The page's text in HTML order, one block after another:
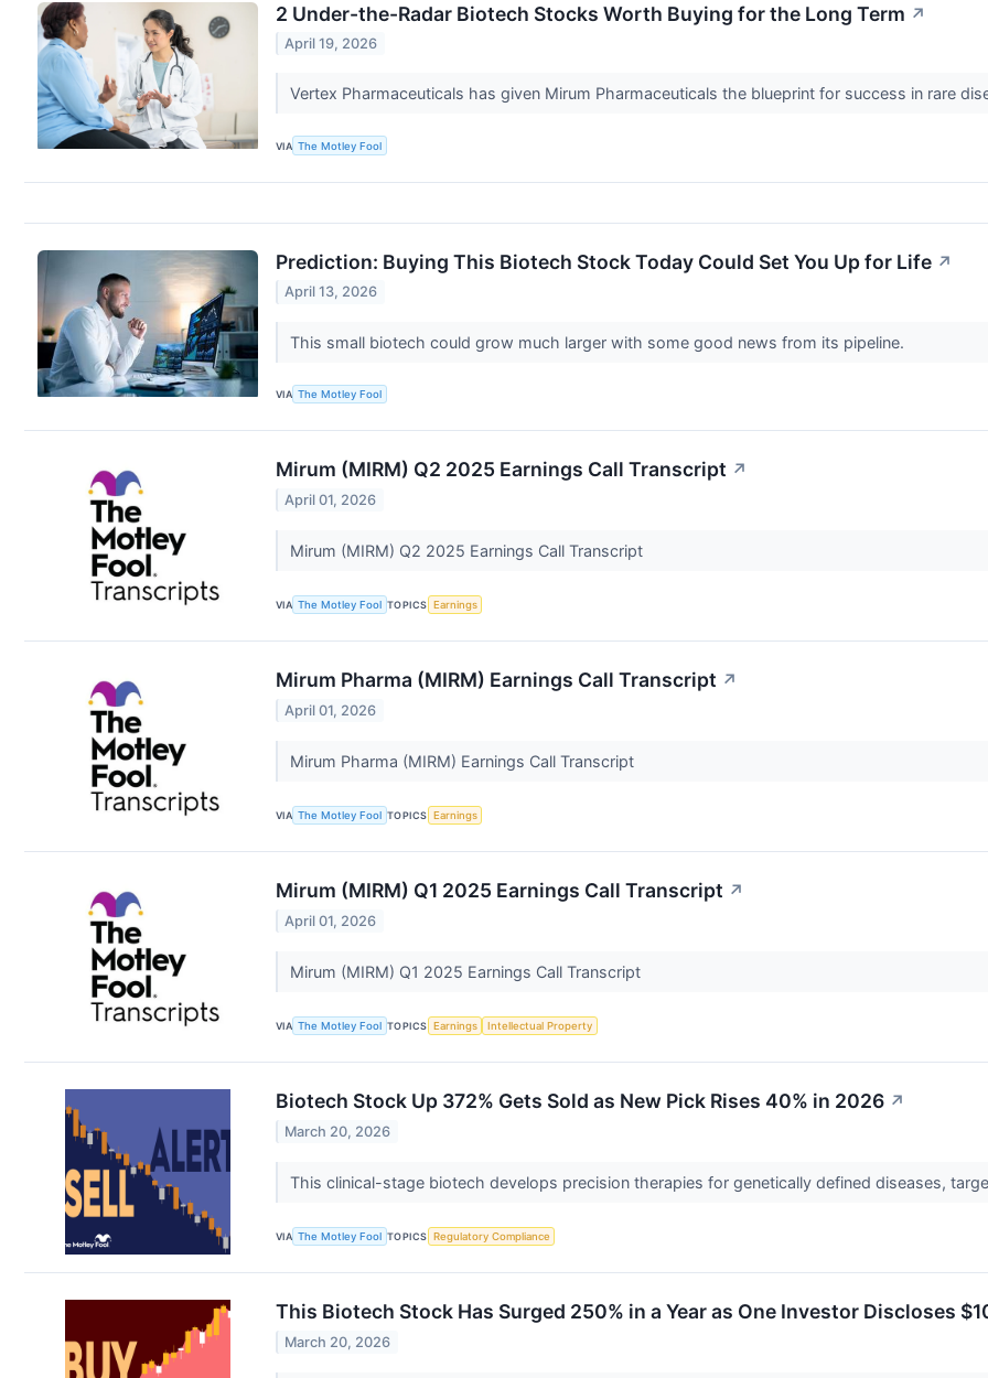
2 Under-the-Radar Biotech Stocks Worth Buying for the Long Term ↗
April 19, 2026
Vertex Pharmaceuticals has given Mirum Pharmaceuticals the blueprint for success in rare
VIA The Motley Fool
Prediction: Buying This Biotech Stock Today Could Set You Up for Life ↗
April 13, 2026
This small biotech could grow much larger with some good news from its pipeline.
VIA The Motley Fool
Mirum (MIRM) Q2 2025 Earnings Call Transcript ↗
April 01, 2026
Mirum (MIRM) Q2 2025 Earnings Call Transcript
VIA The Motley Fool TOPICS Earnings
Mirum Pharma (MIRM) Earnings Call Transcript ↗
April 01, 2026
Mirum Pharma (MIRM) Earnings Call Transcript
VIA The Motley Fool TOPICS Earnings
Mirum (MIRM) Q1 2025 Earnings Call Transcript ↗
April 01, 2026
Mirum (MIRM) Q1 2025 Earnings Call Transcript
VIA The Motley Fool TOPICS Earnings Intellectual Property
Biotech Stock Up 372% Gets Sold as New Pick Rises 40% in 2026 ↗
March 20, 2026
This clinical-stage biotech develops precision therapies for genetically defined diseases,
VIA The Motley Fool TOPICS Regulatory Compliance
This Biotech Stock Has Surged 250% in a Year as One Investor Discloses
March 20, 2026